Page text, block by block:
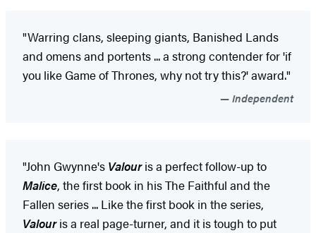
"Warring clans, sleeping giants, Banished Lands
and omens and portents ... a strong contender for 'if
you like Game of Thrones, why not try this?' award."
Independent
"John Gwynne's Valouris a perfect follow-up to
Malice, the first book in his The Faithful and the
Fallen series ... Like the first book in the series,
Valouris a real page-turner, and it is tough to put